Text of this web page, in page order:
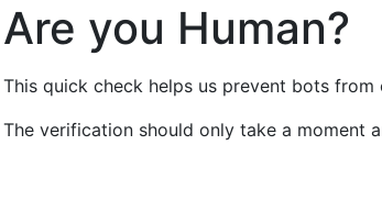
Are you Human?
This quick check helps us prevent bots
The verification should only take a moment